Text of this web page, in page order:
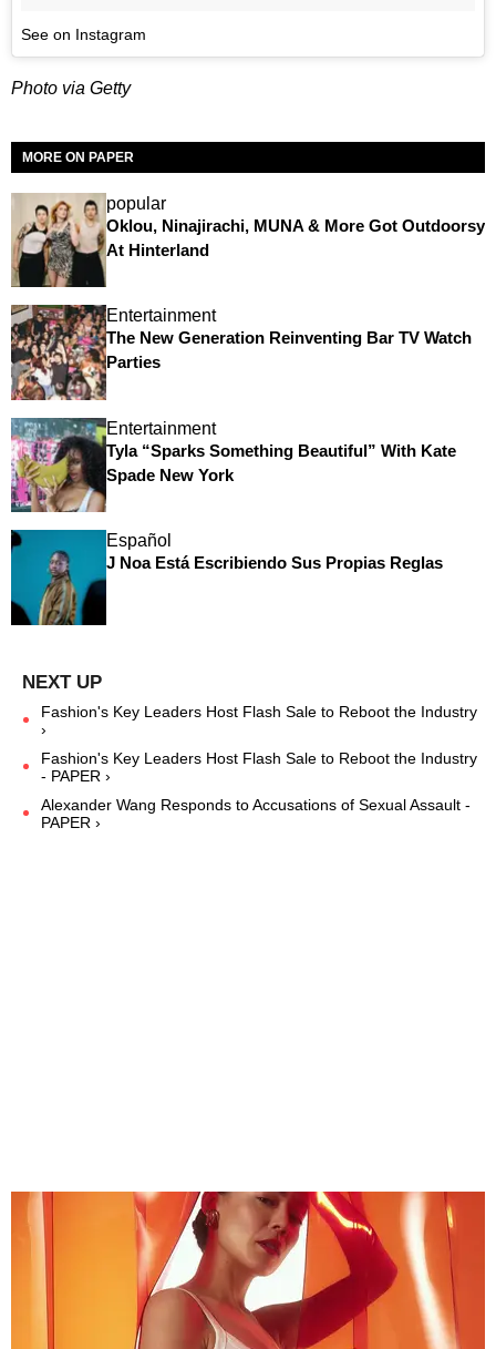
See on Instagram
Photo via Getty
MORE ON PAPER
popular
Oklou, Ninajirachi, MUNA & More Got Outdoorsy
At Hinterland
Entertainment
The New Generation Reinventing Bar TV Watch
Parties
Entertainment
Tyla “Sparks Something Beautiful” With Kate
Spade New York
Español
J Noa Está Escribiendo Sus Propias Reglas
Fashion's Key Leaders Host Flash Sale to Reboot the Industry
›
Fashion's Key Leaders Host Flash Sale to Reboot the Industry
- PAPER ›
Alexander Wang Responds to Accusations of Sexual Assault -
PAPER ›